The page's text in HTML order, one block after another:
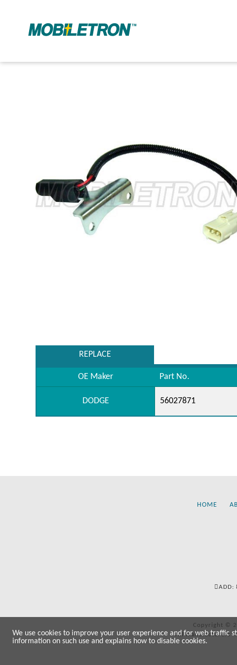
REPLACE
OE Maker Part No.
DODGE 56027871
HOME
ADD:
Copyright ©
All manufacturers’
We use cookies to improve your user experience and for web traffic
information on such use and explains how to disable cookies.